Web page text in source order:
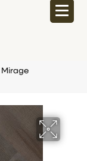
Mirage